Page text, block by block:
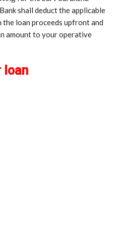
shall deduct the applicable
the loan proceeds upfront and
amount to your operative
loan